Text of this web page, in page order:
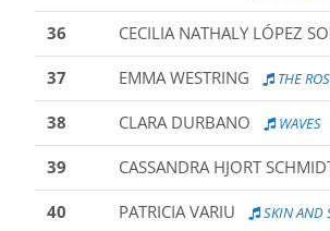
36 CECILIA NATHALY LÓPEZ
37 EMMA WESTRING THE
38 CLARA DURBANO WAVES
39 CASSANDRA HJORT
40 PATRICIA VARIU SKIN AND